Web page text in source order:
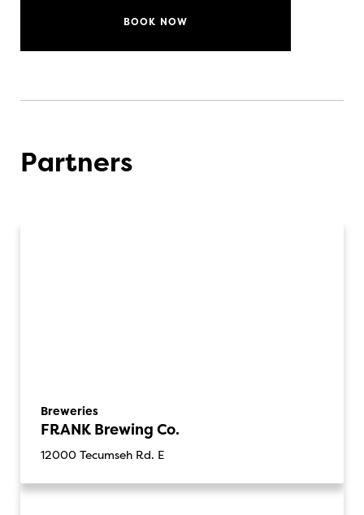
BOOK NOW
Partners
Breweries
FRANK Brewing Co.
12000 Tecumseh Rd. E